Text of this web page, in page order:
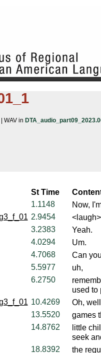
| WAV in